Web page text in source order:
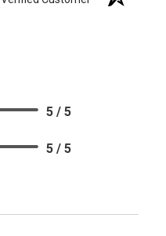
5 / 5
5 / 5